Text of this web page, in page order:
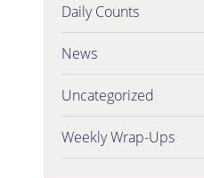
Daily Counts
News
Uncategorized
Weekly Wrap-Ups